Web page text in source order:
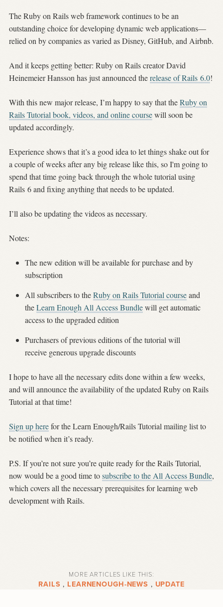
The Ruby on Rails web framework continues to be an
outstanding choice for developing dynamic web applications—
relied on by companies as varied as Disney, GitHub, and Airbnb.
And it keeps getting better: Ruby on Rails creator David
Heinemeier Hansson has just announced therelease of Rails 6.0!
With this new major release, I’m happy to say that theRuby on
Rails Tutorial book, videos, and online coursewill soon be
updated accordingly.
Experience shows that it’s a good idea to let things shake out for
a couple of weeks after any big release like this, so I'm going to
spend that time going back through the whole tutorial using
Rails 6 and fixing anything that needs to be updated.
I’ll also be updating the videos as necessary.
Notes:
The new edition will be available for purchase and by
subscription
All subscribers to theRuby on Rails Tutorial courseand
theLearn Enough All Access Bundlewill get automatic
access to the upgraded edition
Purchasers of previous editions of the tutorial will
receive generous upgrade discounts
I hope to have all the necessary edits done within a few weeks,
and will announce the availability of the updated Ruby on Rails
Tutorial at that time!
Sign up herefor the Learn Enough/Rails Tutorial mailing list to
be notified when it’s ready.
P.S. If you’re not sure you’re quite ready for the Rails Tutorial,
now would be a good time tosubscribe to the All Access Bundle,
which covers all the necessary prerequisites for learning web
development with Rails.
MORE ARTICLES LIKE THIS:
RAILS , LEARNENOUGH-NEWS , UPDATE